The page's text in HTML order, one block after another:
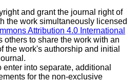
and grant the journal right of
the work simultaneously licensed
Attribution 4.0 International
others to share the work with an
the work's authorship and initial
into separate, additional
for the non-exclusive